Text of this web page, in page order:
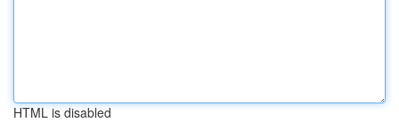
HTML is disabled